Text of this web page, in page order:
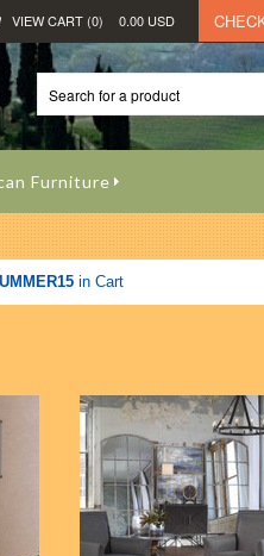
VIEW CART (0) 0.00 USD
Furniture
in Cart